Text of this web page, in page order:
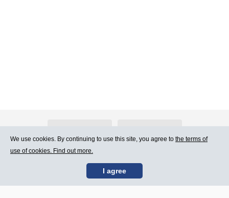
Contact Us Terms of Use
We use cookies. By continuing to use this site, you agree to the terms of
use of cookies. Find out more.
I agree